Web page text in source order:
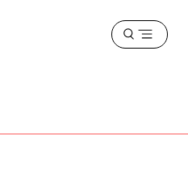
Open